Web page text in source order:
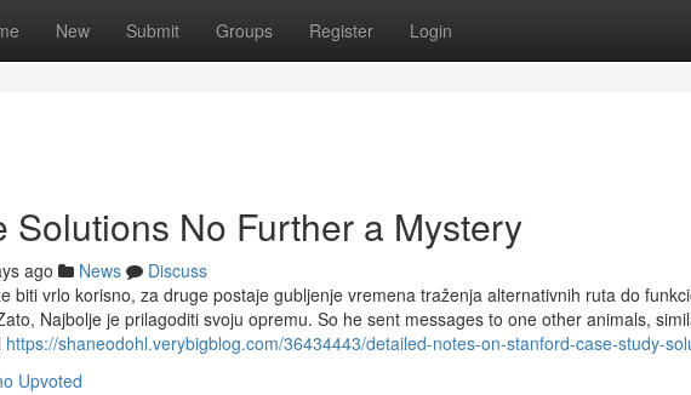
New Submit Groups Register Login
Solutions No Further a Mystery
ago News
Discuss
biti vrlo korisno, za druge postaje gubljenje vremena traženja alternativnih ruta do
Najbolje je prilagoditi svoju opremu. So he sent messages to one other animals,
https://shaneodohl.verybigblog.com/36434443/detailed-notes-on-stanford-case-study-
Upvoted